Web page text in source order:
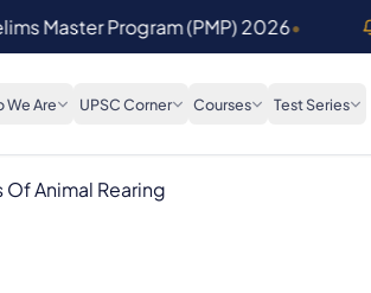
Master Program (PMP) 2026•
We Are UPSC Corner Courses Test Series
Animal Rearing